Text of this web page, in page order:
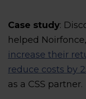
Case study:
helped
increase their
reduce costs by
as a CSS partner.